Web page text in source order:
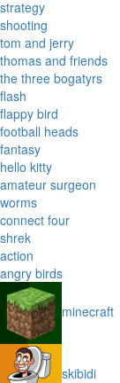
strategy
shooting
tom and jerry
thomas and friends
the three bogatyrs
flash
flappy bird
football heads
fantasy
hello kitty
amateur surgeon
worms
connect four
shrek
action
angry birds
minecraft
skibidi